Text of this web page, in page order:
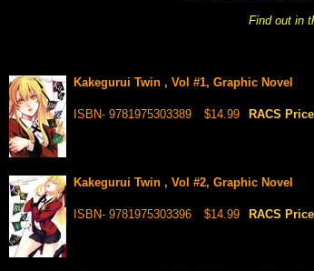
Find out in
Kakegurui Twin , Vol #1, Graphic Novel
ISBN- 9781975303389 $14.99 RACS Price
Kakegurui Twin , Vol #2, Graphic Novel
ISBN- 9781975303396 $14.99 RACS Price